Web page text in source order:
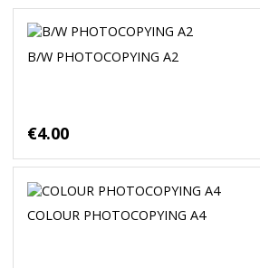
B/W PHOTOCOPYING A2
€4.00
COLOUR PHOTOCOPYING A4